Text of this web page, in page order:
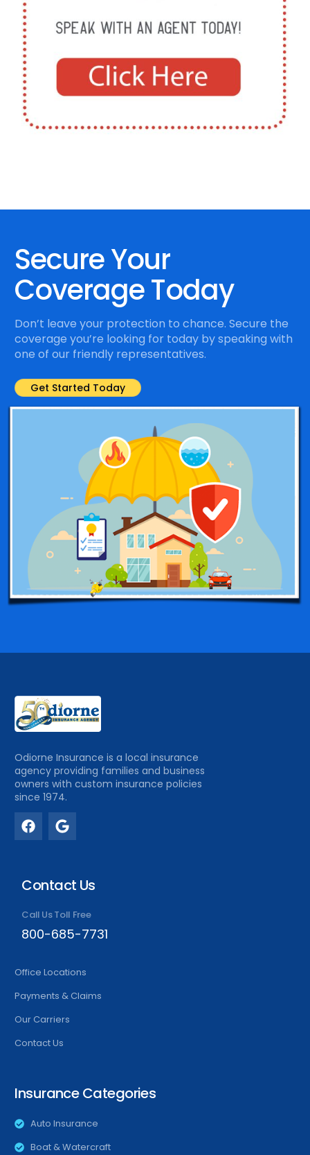
Secure Your
Coverage Today
Don’t leave your protection to chance. Secure the
coverage you’re looking for today by speaking with
one of our friendly representatives.
Get Started Today
Odiorne Insurance is a local insurance
agency providing families and business
owners with custom insurance policies
since 1974.
Contact Us
Call Us Toll Free
800-685-7731
Office Locations
Payments & Claims
Our Carriers
Contact Us
Insurance Categories
Auto Insurance
Boat & Watercraft